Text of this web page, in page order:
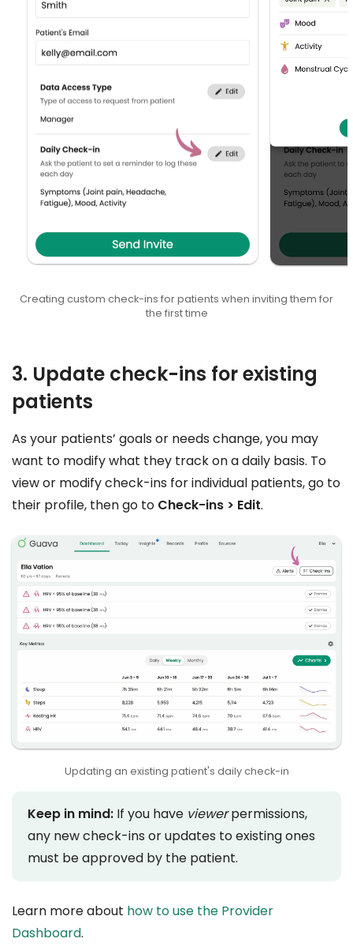
Creating custom check-ins for patients when inviting them for
the first time
3. Update check-ins for existing
patients
As your patients’ goals or needs change, you may
want to modify what they track on a daily basis. To
view or modify check-ins for individual patients, go to
their profile, then go to Check-ins > Edit.
Updating an existing patient's daily check-in
Keep in mind: If you have viewerpermissions,
any new check-ins or updates to existing ones
must be approved by the patient.
Learn more about how to use the Provider
Dashboard.